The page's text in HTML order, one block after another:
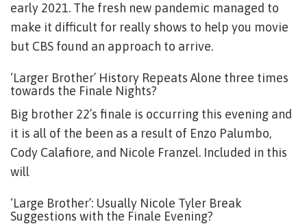
early 2021. The fresh new pandemic managed to
make it difficult for really shows to help you movie
but CBS found an approach to arrive.
‘Larger Brother’ History Repeats Alone three times
towards the Finale Nights?
Big brother 22’s finale is occurring this evening and
it is all of the been as a result of Enzo Palumbo,
Cody Calafiore, and Nicole Franzel. Included in this
will
‘Large Brother’: Usually Nicole Tyler Break
Suggestions with the Finale Evening?